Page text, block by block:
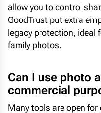
allow you to control
GoodTrust put extra
legacy protection, ideal
family photos.
Can I use photo
commercial
Many tools are open